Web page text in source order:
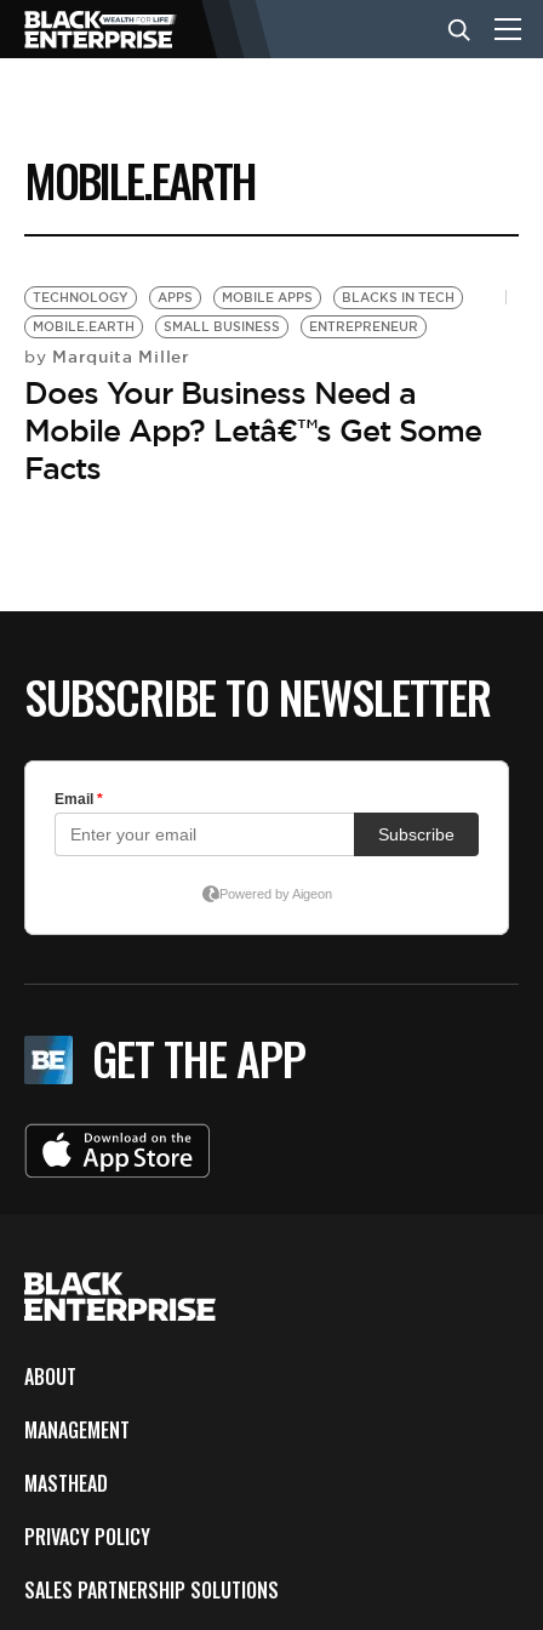
BUSINESS
NEWS
LIFESTYLE
EVENTS
VIDEOS
MOBILE.EARTH
TECHNOLOGY APPS MOBILE APPS
BLACKS IN TECH
MOBILE.EARTH
SMALL BUSINESS ENTREPRENEUR
by Marquita Miller
Does Your Business Need a
Mobile App? Letâ€™s Get Some
Facts
SUBSCRIBE TO NEWSLETTER
GET THE APP
ABOUT
MANAGEMENT
MASTHEAD
PRIVACY POLICY
SALES PARTNERSHIP SOLUTIONS